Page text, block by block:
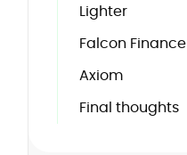
Lighter
Falcon Finance
Axiom
Final thoughts